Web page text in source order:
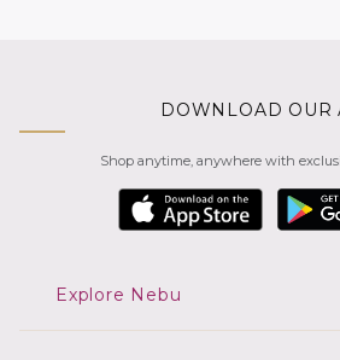
DOWNLOAD OUR
Shop anytime, anywhere with
Explore Nebu